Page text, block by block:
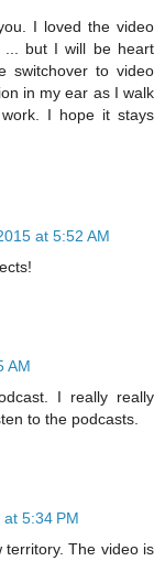
I loved the video
... but I will be heart
switchover to video
in my ear as I walk
I hope it stays
at 5:52 AM
AM
I really really
to the podcasts.
5:34 PM
territory. The video is